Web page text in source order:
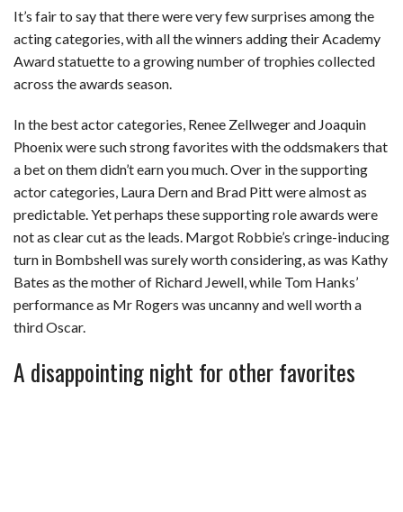
It’s fair to say that there were very few surprises among the
acting categories, with all the winners adding their Academy
Award statuette to a growing number of trophies collected
across the awards season.
In the best actor categories, Renee Zellweger and Joaquin
Phoenix were such strong favorites with the oddsmakers that
a bet on them didn’t earn you much. Over in the supporting
actor categories, Laura Dern and Brad Pitt were almost as
predictable. Yet perhaps these supporting role awards were
not as clear cut as the leads. Margot Robbie’s cringe-inducing
turn in Bombshell was surely worth considering, as was Kathy
Bates as the mother of Richard Jewell, while Tom Hanks’
performance as Mr Rogers was uncanny and well worth a
third Oscar.
A disappointing night for other favorites